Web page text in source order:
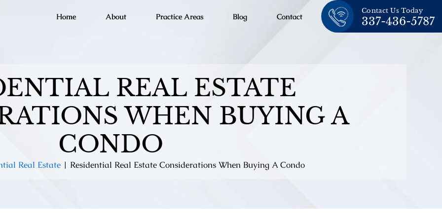
Home About Practice Areas Blog Contact
Contact Us Today
337-436-5787
REAL ESTATE
WHEN BUYING A
CONDO
Real Estate | Residential Real Estate Considerations When Buying A Condo